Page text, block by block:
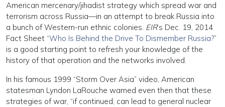
American mercenary/jihadist strategy which spread war and
terrorism across Russia—in an attempt to break Russia into
a bunch of Western-run ethnic colonies. EIR’s Dec. 19, 2014
Fact Sheet “Who Is Behind the Drive To Dismember Russia?”
is a good starting point to refresh your knowledge of the
history of that operation and the networks involved.
In his famous 1999 “Storm Over Asia” video, American
statesman Lyndon LaRouche warned even then that these
strategies of war, “if continued, can lead to general nuclear